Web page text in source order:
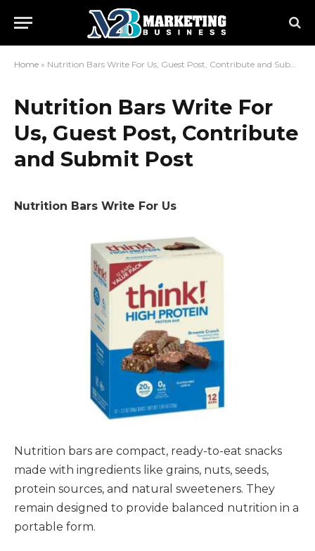
Home » Nutrition Bars Write For Us, Guest Post, Contribute and Submit Post
Nutrition Bars Write For
Us, Guest Post, Contribute
and Submit Post
Nutrition Bars Write For Us
Nutrition bars are compact, ready-to-eat snacks
made with ingredients like grains, nuts, seeds,
protein sources, and natural sweeteners. They
remain designed to provide balanced nutrition in a
portable form.